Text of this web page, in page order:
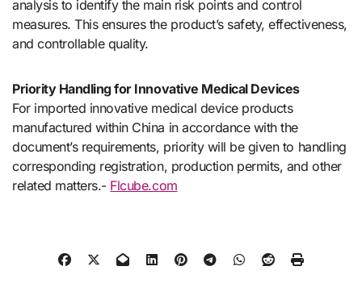
analysis to identify the main risk points and control
measures. This ensures the product’s safety, effectiveness,
and controllable quality.
Priority Handling for Innovative Medical Devices
For imported innovative medical device products
manufactured within China in accordance with the
document’s requirements, priority will be given to handling
corresponding registration, production permits, and other
related matters.- Flcube.com